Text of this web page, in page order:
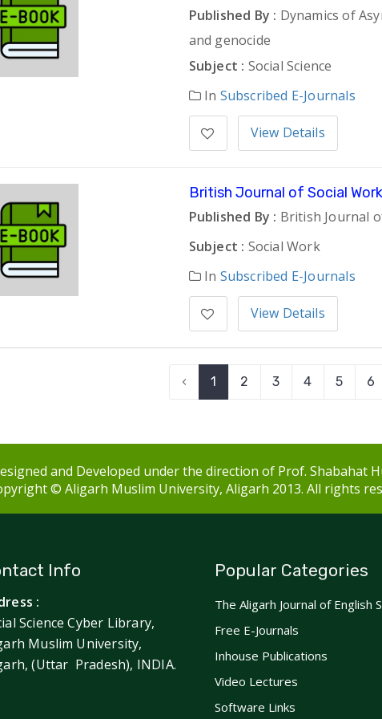
Published By : Dynamics of
and genocide
Subject : Social Science
In Subscribed E-Journals
View Details
British Journal of Social
Published By : British Journal
Subject : Social Work
In Subscribed E-Journals
View Details
‹ 1 2 3 4 5 6
and Developed under the direction of Prof. Shabahat
© Aligarh Muslim University, Aligarh 2013. All rights
Info
:
Science Cyber Library,
Muslim University,
(Uttar Pradesh), INDIA.
Popular Categories
The Aligarh Journal of English
Free E-Journals
Inhouse Publications
Video Lectures
Software Links